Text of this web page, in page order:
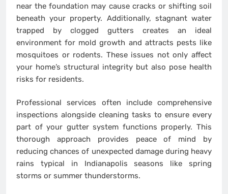
near the foundation may cause cracks or shifting soil
beneath your property. Additionally, stagnant water
trapped by clogged gutters creates an ideal
environment for mold growth and attracts pests like
mosquitoes or rodents. These issues not only affect
your home’s structural integrity but also pose health
risks for residents.
Professional services often include comprehensive
inspections alongside cleaning tasks to ensure every
part of your gutter system functions properly. This
thorough approach provides peace of mind by
reducing chances of unexpected damage during heavy
rains typical in Indianapolis seasons like spring
storms or summer thunderstorms.